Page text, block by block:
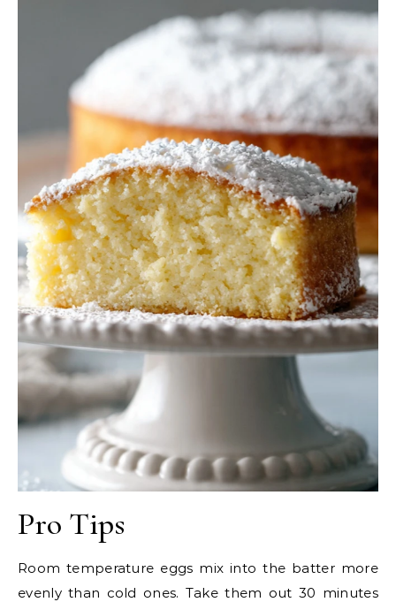
Pro Tips
Room temperature eggs mix into the batter more
evenly than cold ones. Take them out 30 minutes